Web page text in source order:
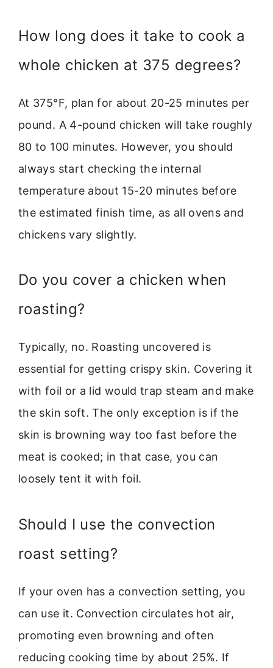
How long does it take to cook a
whole chicken at 375 degrees?
At 375°F, plan for about 20-25 minutes per
pound. A 4-pound chicken will take roughly
80 to 100 minutes. However, you should
always start checking the internal
temperature about 15-20 minutes before
the estimated finish time, as all ovens and
chickens vary slightly.
Do you cover a chicken when
roasting?
Typically, no. Roasting uncovered is
essential for getting crispy skin. Covering it
with foil or a lid would trap steam and make
the skin soft. The only exception is if the
skin is browning way too fast before the
meat is cooked; in that case, you can
loosely tent it with foil.
Should I use the convection
roast setting?
If your oven has a convection setting, you
can use it. Convection circulates hot air,
promoting even browning and often
reducing cooking time by about 25%. If